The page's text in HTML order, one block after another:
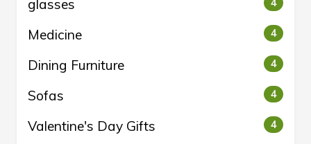
glasses 4
Medicine 4
Dining Furniture 4
Sofas 4
Valentine's Day Gifts 4